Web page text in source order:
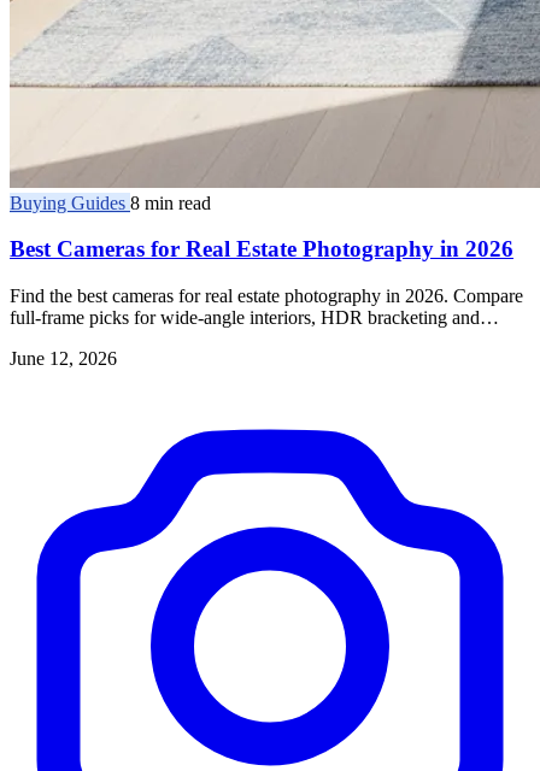
Buying Guides 8 min read
Best Cameras for Real Estate Photography in 2026
Find the best cameras for real estate photography in 2026. Compare
full-frame picks for wide-angle interiors, HDR bracketing and
June 12, 2026